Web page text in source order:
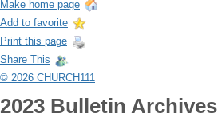
Make home page
Add to favorite
Print this page
Share This
© 2026 CHURCH111
2023 Bulletin Archives